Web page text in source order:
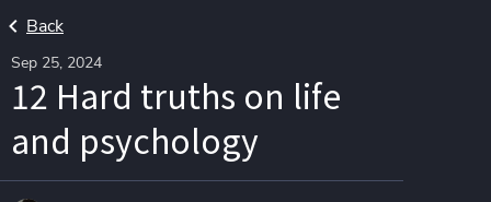
Back
Sep 25, 2024
12 Hard truths on life
and psychology